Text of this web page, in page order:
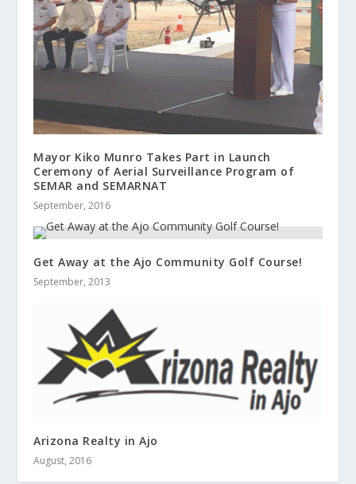
Mayor Kiko Munro Takes Part in Launch
Ceremony of Aerial Surveillance Program of
SEMAR and SEMARNAT
September, 2016
Get Away at the Ajo Community Golf Course!
September, 2013
Arizona Realty in Ajo
August, 2016